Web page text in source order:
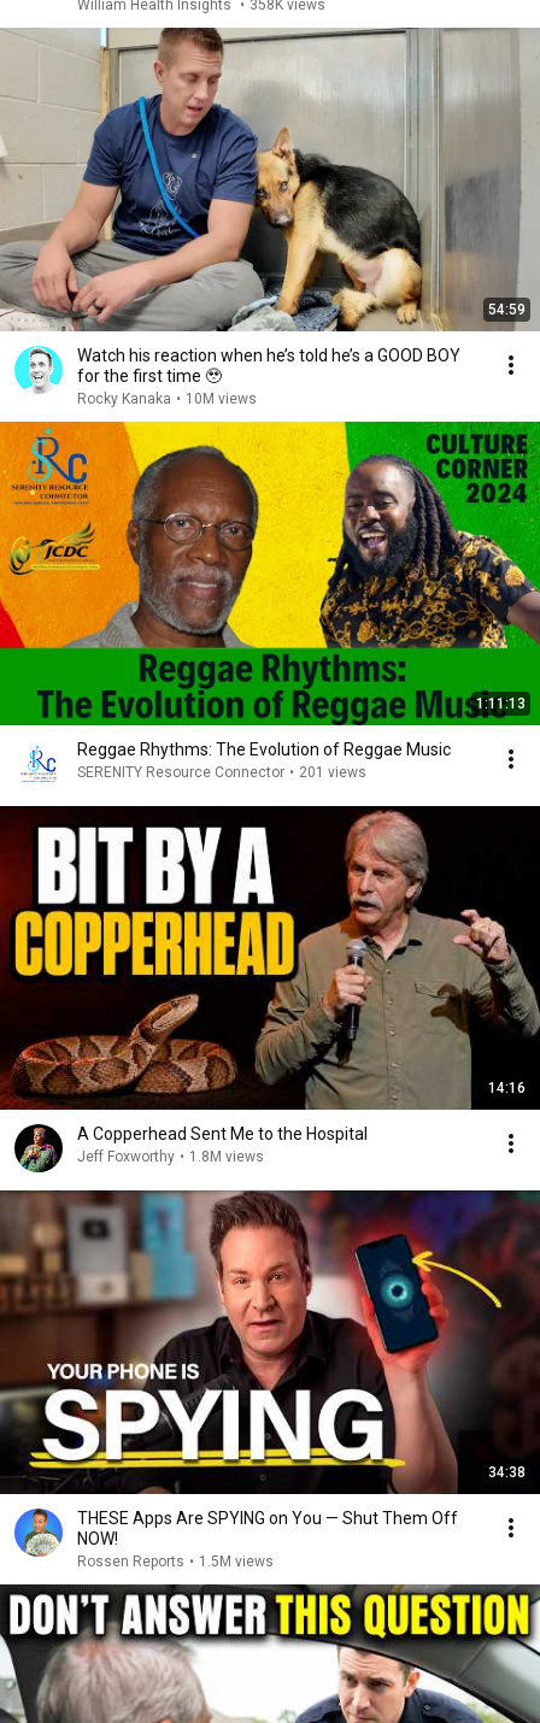
William Health Insights • 358K views
54:59
Watch his reaction when he’s told he’s a GOOD BOY
for the first time 🥹
Rocky Kanaka • 10M views
1:11:13
Reggae Rhythms: The Evolution of Reggae Music
SERENITY Resource Connector • 201 views
14:16
A Copperhead Sent Me to the Hospital
Jeff Foxworthy • 1.8M views
34:38
THESE Apps Are SPYING on You — Shut Them Off
NOW!
Rossen Reports • 1.5M views